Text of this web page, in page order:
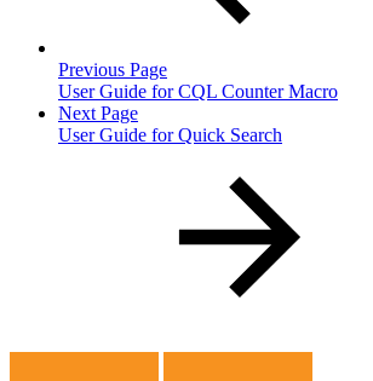
Previous Page
User Guide for CQL Counter Macro
Next Page
User Guide for Quick Search